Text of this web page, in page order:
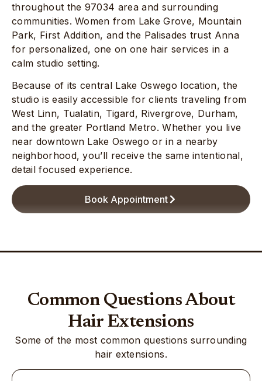
throughout the 97034 area and surrounding
communities. Women from Lake Grove, Mountain
Park, First Addition, and the Palisades trust Anna
for personalized, one on one hair services in a
calm studio setting.
Because of its central Lake Oswego location, the
studio is easily accessible for clients traveling from
West Linn, Tualatin, Tigard, Rivergrove, Durham,
and the greater Portland Metro. Whether you live
near downtown Lake Oswego or in a nearby
neighborhood, you’ll receive the same intentional,
detail focused experience.
Book Appointment
Common Questions About
Hair Extensions
Some of the most common questions surrounding
hair extensions.